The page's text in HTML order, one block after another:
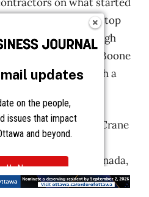
updates
on the people,
issues that impact
and beyond.
Up Now